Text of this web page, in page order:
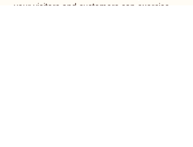
your visitors and customers can exercise